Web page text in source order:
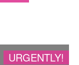
URGENTLY!